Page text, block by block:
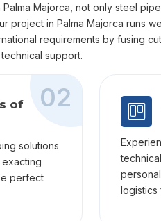
Majorca, not only steel
project in Palma Majorca runs
requirements by fusing
support.
02
of
solutions
perfect
logistics